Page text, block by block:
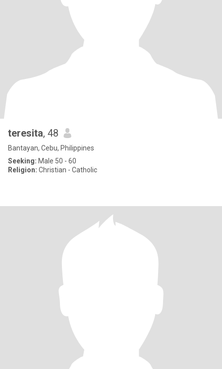
teresita, 48
Bantayan, Cebu, Philippines
Seeking: Male 50 - 60
Religion: Christian - Catholic